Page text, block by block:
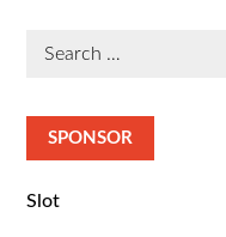
Search
SPONSOR
Slot